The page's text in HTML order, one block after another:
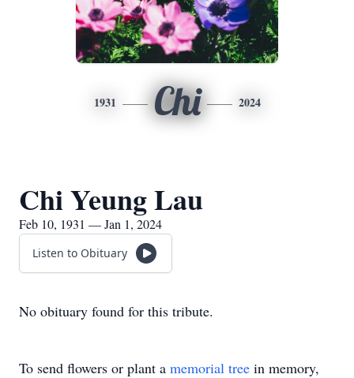
1931 Chi 2024
Chi Yeung Lau
Feb 10, 1931 — Jan 1, 2024
Listen to Obituary
No obituary found for this tribute.
To send flowers or plant a memorial tree in memory,